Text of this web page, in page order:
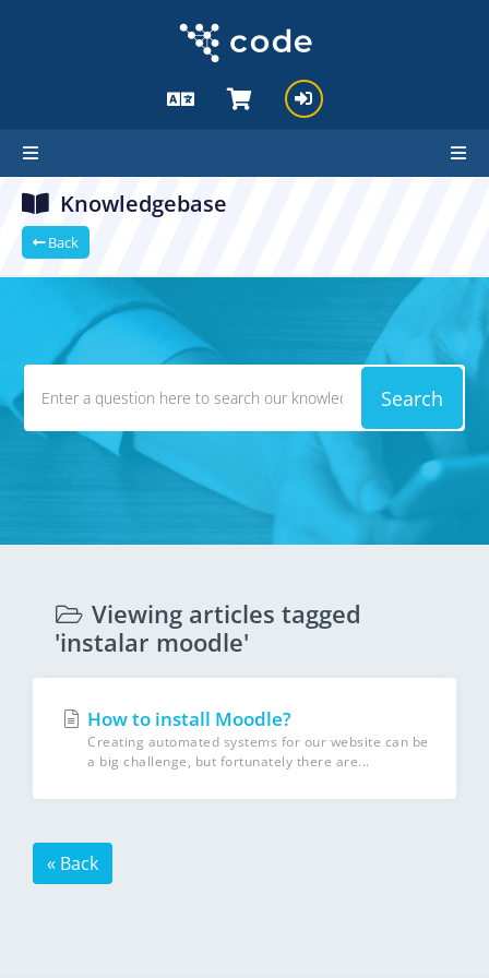
Knowledgebase
Back
Search
Viewing articles tagged
'instalar moodle'
How to install Moodle?
Creating automated systems for our website can be
a big challenge, but fortunately there are...
« Back